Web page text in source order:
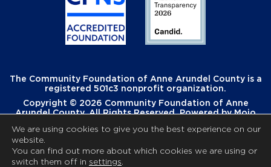
The Community Foundation of Anne Arundel County is a
registered 501c3 nonprofit organization.
Copyright © 2026 Community Foundation of Anne
Arundel County. All Rights Reserved. Powered byMojo
We are using cookies to give you the best experience on our
website.
You can find out more about which cookies we are using or
switch them off in settings